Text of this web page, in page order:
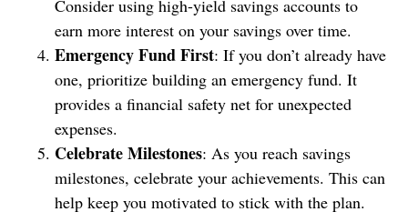
Consider using high-yield savings accounts to
earn more interest on your savings over time.
Emergency Fund First: If you don’t already have
one, prioritize building an emergency fund. It
provides a financial safety net for unexpected
expenses.
Celebrate Milestones: As you reach savings
milestones, celebrate your achievements. This can
help keep you motivated to stick with the plan.